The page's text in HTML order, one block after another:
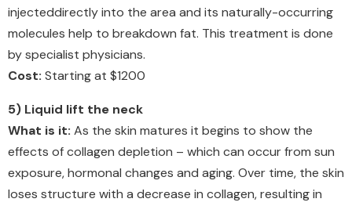
injecteddirectly into the area and its naturally-occurring
molecules help to breakdown fat. This treatment is done
by specialist physicians.
Cost: Starting at $1200
5) Liquid lift the neck
What is it: As the skin matures it begins to show the
effects of collagen depletion – which can occur from sun
exposure, hormonal changes and aging. Over time, the skin
loses structure with a decrease in collagen, resulting in